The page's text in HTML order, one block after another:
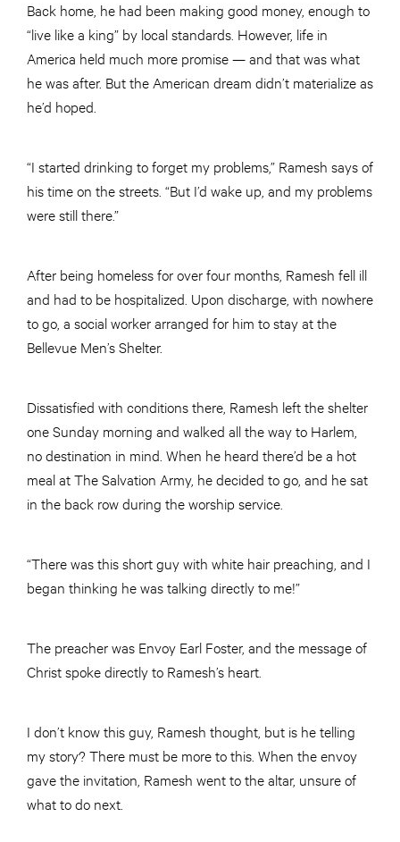
Back home, he had been making good money, enough to
“live like a king” by local standards. However, life in
America held much more promise — and that was what
he was after. But the American dream didn’t materialize as
he’d hoped.
“I started drinking to forget my problems,” Ramesh says of
his time on the streets. “But I’d wake up, and my problems
were still there.”
After being homeless for over four months, Ramesh fell ill
and had to be hospitalized. Upon discharge, with nowhere
to go, a social worker arranged for him to stay at the
Bellevue Men’s Shelter.
Dissatisfied with conditions there, Ramesh left the shelter
one Sunday morning and walked all the way to Harlem,
no destination in mind. When he heard there’d be a hot
meal at The Salvation Army, he decided to go, and he sat
in the back row during the worship service.
“There was this short guy with white hair preaching, and I
began thinking he was talking directly to me!”
The preacher was Envoy Earl Foster, and the message of
Christ spoke directly to Ramesh’s heart.
I don’t know this guy, Ramesh thought, but is he telling
my story? There must be more to this. When the envoy
gave the invitation, Ramesh went to the altar, unsure of
what to do next.